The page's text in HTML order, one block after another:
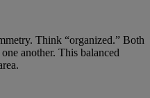
Think “organized.” Both
another. This balanced